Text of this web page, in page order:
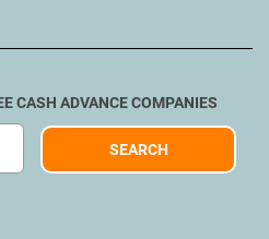
CASH ADVANCE COMPANIES